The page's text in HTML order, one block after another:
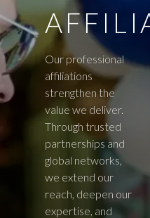
Our professional
affiliations
strengthen the
value we deliver.
Through trusted
partnerships and
global networks,
we extend our
reach, deepen our
expertise, and